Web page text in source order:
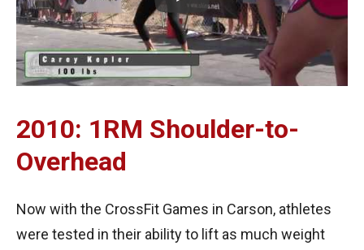
2010: 1RM Shoulder-to-
Overhead
Now with the CrossFit Games in Carson, athletes
were tested in their ability to lift as much weight